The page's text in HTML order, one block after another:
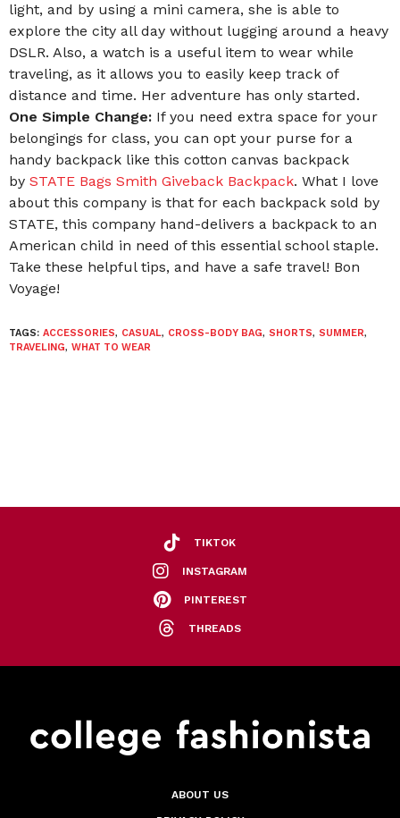
light, and by using a mini camera, she is able to
explore the city all day without lugging around a heavy
DSLR. Also, a watch is a useful item to wear while
traveling, as it allows you to easily keep track of
distance and time. Her adventure has only started.
One Simple Change: If you need extra space for your
belongings for class, you can opt your purse for a
handy backpack like this cotton canvas backpack
by STATE Bags Smith Giveback Backpack. What I love
about this company is that for each backpack sold by
STATE, this company hand-delivers a backpack to an
American child in need of this essential school staple.
Take these helpful tips, and have a safe travel! Bon
Voyage!
TAGS: ACCESSORIES, CASUAL, CROSS-BODY BAG, SHORTS, SUMMER,
TRAVELING, WHAT TO WEAR
TIKTOK
INSTAGRAM
PINTEREST
THREADS
ABOUT US